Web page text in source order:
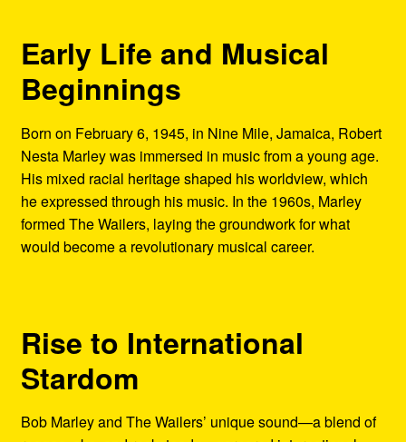
Early Life and Musical
Beginnings
Born on February 6, 1945, in Nine Mile, Jamaica, Robert
Nesta Marley was immersed in music from a young age.
His mixed racial heritage shaped his worldview, which
he expressed through his music. In the 1960s, Marley
formed The Wailers, laying the groundwork for what
would become a revolutionary musical career.
Rise to International
Stardom
Bob Marley and The Wailers’ unique sound—a blend of